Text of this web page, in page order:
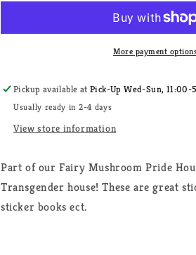
House
House
StickerMore payment
Pickup available atPick-Up Wed-Sun, 11:00-
Usually ready in 2-4 days
View store information
Part of our Fairy Mushroom Pride
Transgender house! These are great
sticker books ect.